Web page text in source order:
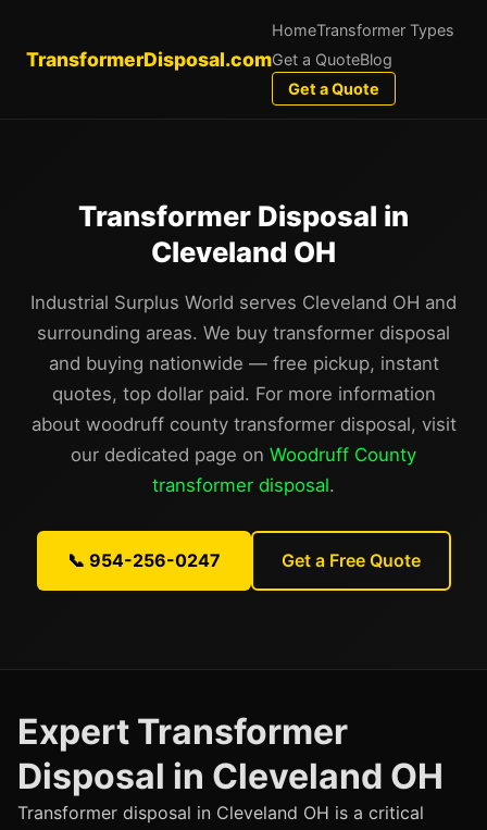
TransformerDisposal.com
HomeTransformer Types
Get a QuoteBlog
Get a Quote
Transformer Disposal in
Cleveland OH
Industrial Surplus World serves Cleveland OH and
surrounding areas. We buy transformer disposal
and buying nationwide — free pickup, instant
quotes, top dollar paid. For more information
about woodruff county transformer disposal, visit
our dedicated page on Woodruff County
transformer disposal.
📞 954-256-0247 Get a Free Quote
Expert Transformer
Disposal in Cleveland OH
Transformer disposal in Cleveland OH is a critical